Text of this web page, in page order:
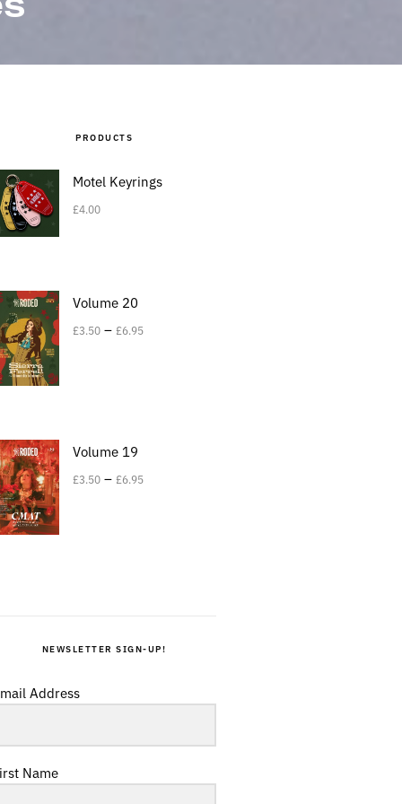
PRODUCTS
Motel Keyrings
£4.00
Volume 20
£3.50 – £6.95
Volume 19
£3.50 – £6.95
NEWSLETTER SIGN-UP!
Address
Name